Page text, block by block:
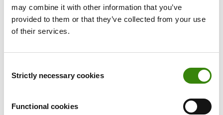
may combine it with other information that you’ve
provided to them or that they’ve collected from your use
of their services.
Selection
Strictly necessary cookies
Functional cookies
DeskTime simplifies everything necessary for
efficient workflow, from time and team
management to cost calculations, billing,
the background and integrates with 3rd party tools
to work as a complete project time management
software, tracking project hours, managing tasks,
and syncing with Jira, Asana, or Trello without